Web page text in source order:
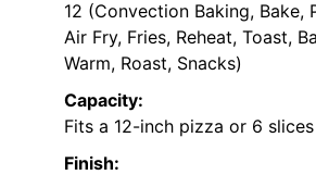
12 (Convection Baking, Bake,
Air Fry, Fries, Reheat, Toast,
Warm, Roast, Snacks)
Capacity:
Fits a 12-inch pizza or 6
Finish: